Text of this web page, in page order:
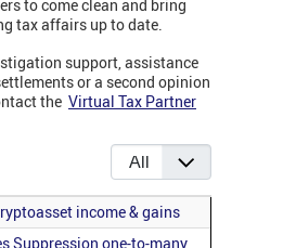
to come clean and bring
tax affairs up to date.
support, assistance
or a second opinion
the Virtual Tax Partner
Display #
income & gains
Suppression one-to-many